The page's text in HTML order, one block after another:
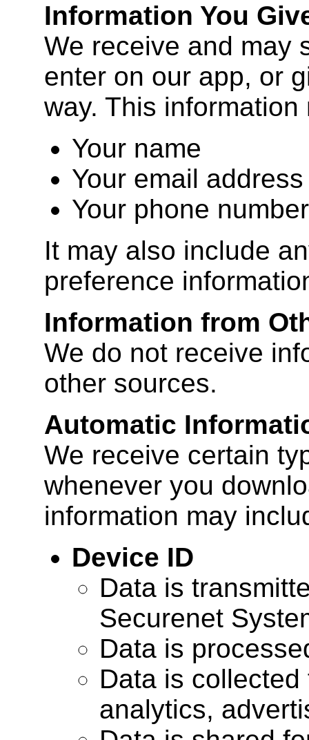
Information You
We receive and may
enter on our app, or
way. This
Your name
Your email address
Your phone number
It may also include
preference
Information from
We do not receive
other sources.
Automatic
We receive certain
whenever you
information may
Device ID
Data is
Securenet
Data is
Data is
analytics,